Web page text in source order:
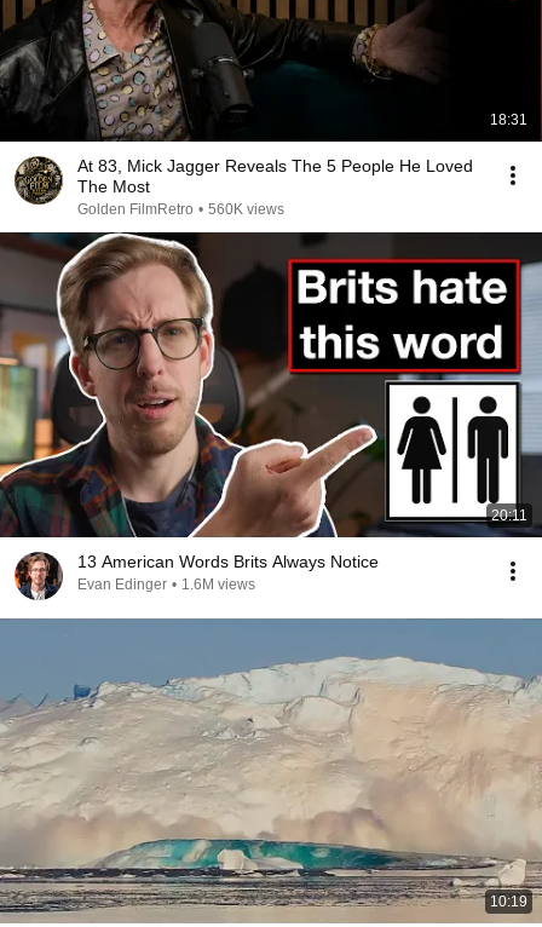
18:31
At 83, Mick Jagger Reveals The 5 People He Loved
The Most
Golden FilmRetro • 560K views
20:11
13 American Words Brits Always Notice
Evan Edinger • 1.6M views
10:19